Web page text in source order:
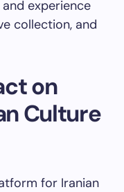
experience
collection, and
on
Culture
for Iranian